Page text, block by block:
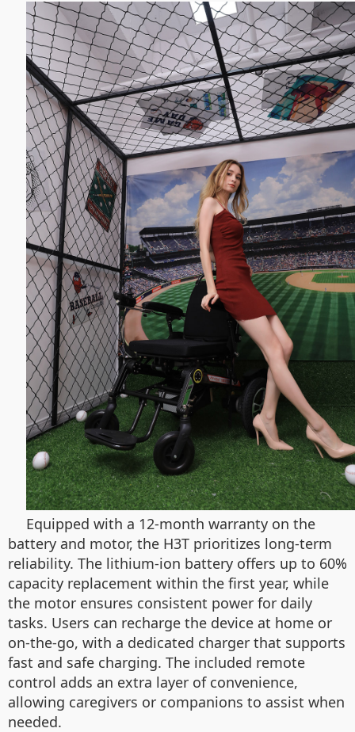
Equipped with a 12-month warranty on the
battery and motor, the H3T prioritizes long-term
reliability. The lithium-ion battery offers up to 60%
capacity replacement within the first year, while
the motor ensures consistent power for daily
tasks. Users can recharge the device at home or
on-the-go, with a dedicated charger that supports
fast and safe charging. The included remote
control adds an extra layer of convenience,
allowing caregivers or companions to assist when
needed.